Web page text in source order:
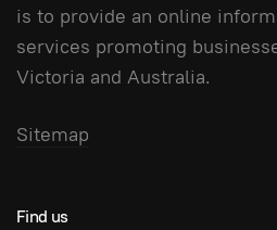
is to provide an online
services promoting
Victoria and Australia.
Sitemap
Find us